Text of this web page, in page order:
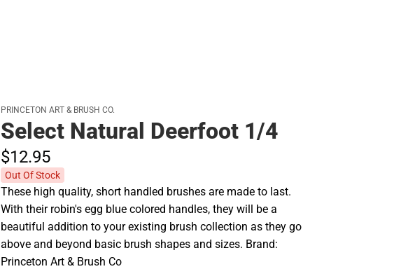
PRINCETON ART & BRUSH CO.
Select Natural Deerfoot 1/4
$12.95
Out Of Stock
These high quality, short handled brushes are made to last.
With their robin's egg blue colored handles, they will be a
beautiful addition to your existing brush collection as they go
above and beyond basic brush shapes and sizes. Brand:
Princeton Art & Brush Co